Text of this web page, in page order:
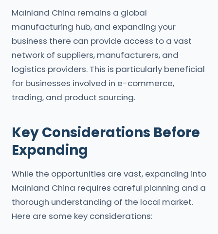
Mainland China remains a global
manufacturing hub, and expanding your
business there can provide access to a vast
network of suppliers, manufacturers, and
logistics providers. This is particularly beneficial
for businesses involved in e-commerce,
trading, and product sourcing.
Key Considerations Before
Expanding
While the opportunities are vast, expanding into
Mainland China requires careful planning and a
thorough understanding of the local market.
Here are some key considerations: